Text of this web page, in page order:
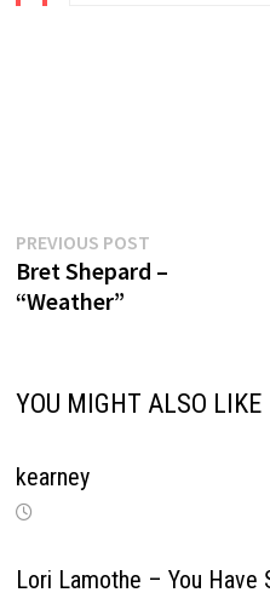
Post
navigation
PREVIOUS POSTPrevious
post:
Bret Shepard –
“Weather”
YOU MIGHT ALSO LIKE
kearney
Lori Lamothe – You Have